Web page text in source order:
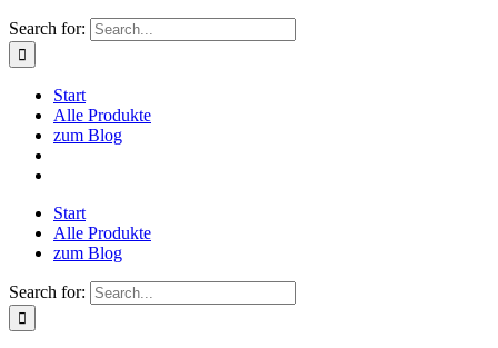
Search for:
Start
Alle Produkte
zum Blog
Start
Alle Produkte
zum Blog
Search for: